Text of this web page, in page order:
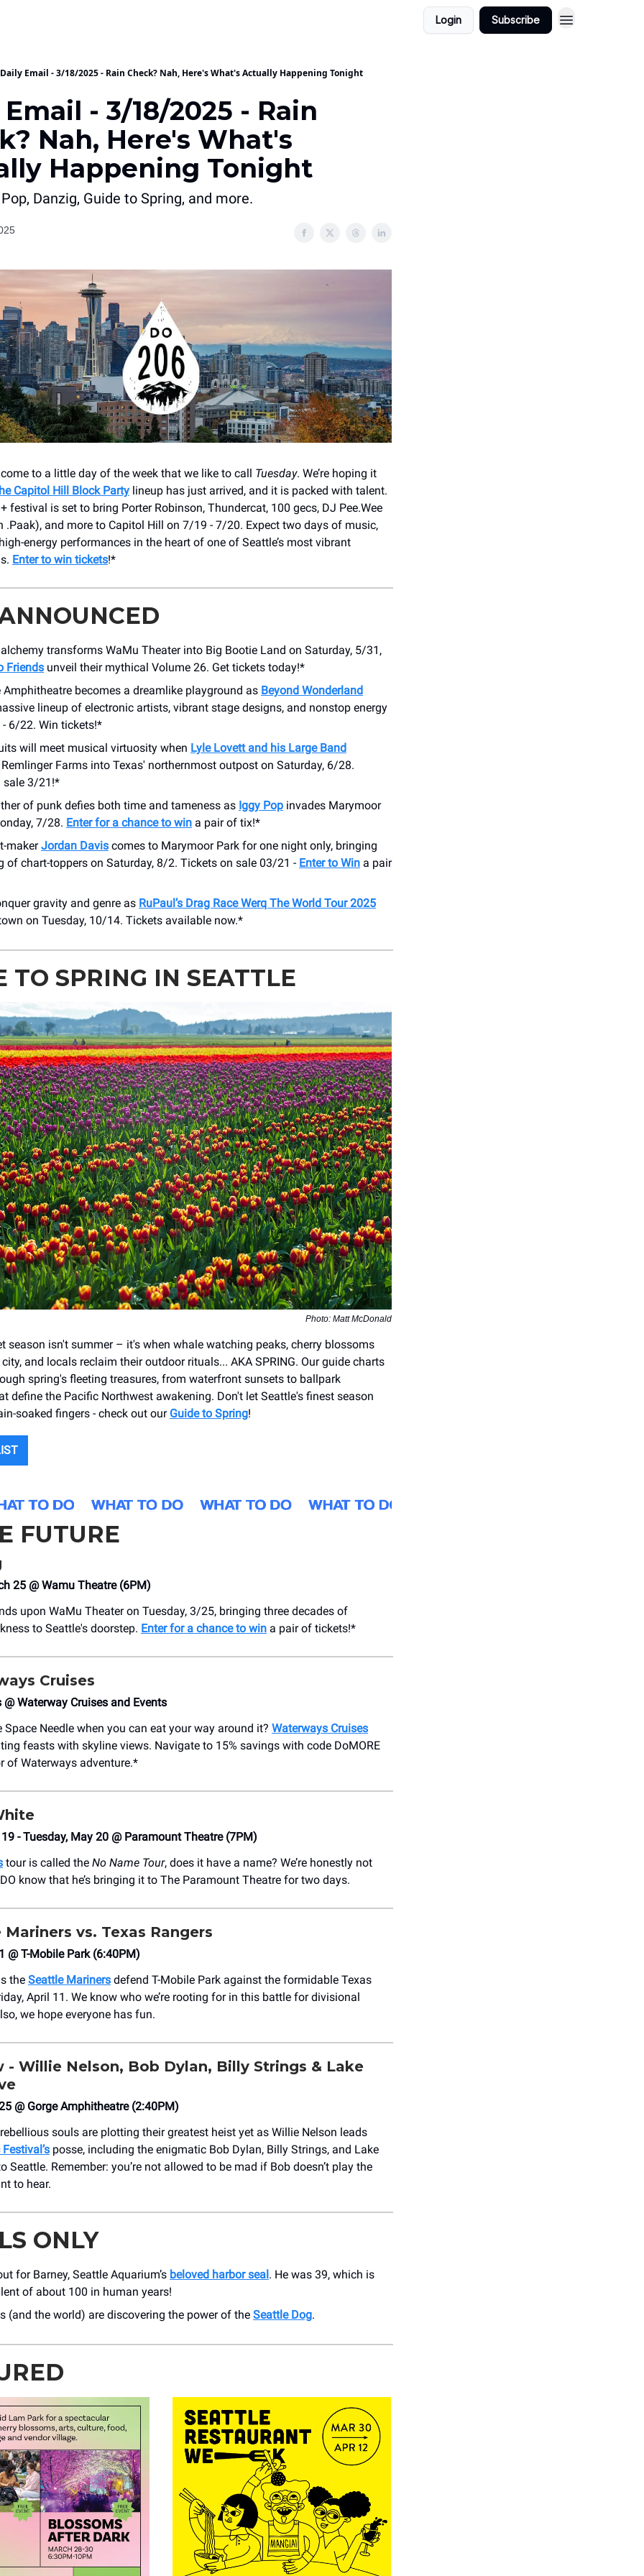
Login Subscribe
Daily Email - 3/18/2025 - Rain Check? Nah, Here's What's Actually Happening Tonight
- 3/18/2025 - Rain
Nah, Here's What's
Happening Tonight
Danzig, Guide to Spring, and more.
to a little day of the week that we like to call Tuesday. We’re hoping it
Capitol Hill Block Party lineup has just arrived, and it is packed with talent.
festival is set to bring Porter Robinson, Thundercat, 100 gecs, DJ Pee.Wee
.Paak), and more to Capitol Hill on 7/19 - 7/20. Expect two days of music,
energy performances in the heart of one of Seattle’s most vibrant
Enter to win tickets!*
transforms WaMu Theater into Big Bootie Land on Saturday, 5/31,
Friends unveil their mythical Volume 26. Get tickets today!*
Amphitheatre becomes a dreamlike playground as Beyond Wonderland
lineup of electronic artists, vibrant stage designs, and nonstop energy
6/22. Win tickets!*
will meet musical virtuosity when Lyle Lovett and his Large Band
Farms into Texas' northernmost outpost on Saturday, 6/28.
sale 3/21!*
of punk defies both time and tameness as Iggy Pop invades Marymoor
7/28. Enter for a chance to win a pair of tix!*
makerJordan Davis comes to Marymoor Park for one night only, bringing
of chart-toppers on Saturday, 8/2. Tickets on sale 03/21 - Enter to Win a pair
gravity and genre as RuPaul’s Drag Race Werq The World Tour 2025
on Tuesday, 10/14. Tickets available now.*
TO SPRING IN SEATTLE
Photo: Matt McDonald
season isn't summer – it's when whale watching peaks, cherry blossoms
and locals reclaim their outdoor rituals... AKA SPRING. Our guide charts
spring's fleeting treasures, from waterfront sunsets to ballpark
define the Pacific Northwest awakening. Don't let Seattle's finest season
soaked fingers - check out our Guide to Spring!
FUTURE
25 @ Wamu Theatre (6PM)
upon WaMu Theater on Tuesday, 3/25, bringing three decades of
to Seattle's doorstep. Enter for a chance to win a pair of tickets!*
Cruises
Waterway Cruises and Events
Space Needle when you can eat your way around it? Waterways Cruises
feasts with skyline views. Navigate to 15% savings with code DoMORE
of Waterways adventure.*
- Tuesday, May 20 @ Paramount Theatre (7PM)
tour is called the No Name Tour, does it have a name? We’re honestly not
know that he’s bringing it to The Paramount Theatre for two days.
vs. Texas Rangers
@ T-Mobile Park (6:40PM)
the Seattle Mariners defend T-Mobile Park against the formidable Texas
April 11. We know who we’re rooting for in this battle for divisional
we hope everyone has fun.
- Willie Nelson, Bob Dylan, Billy Strings & Lake
@ Gorge Amphitheatre (2:40PM)
souls are plotting their greatest heist yet as Willie Nelson leads
posse, including the enigmatic Bob Dylan, Billy Strings, and Lake
Seattle. Remember: you’re not allowed to be mad if Bob doesn’t play the
to hear.
ONLY
for Barney, Seattle Aquarium’s beloved harbor seal . He was 39, which is
of about 100 in human years!
(and the world) are discovering the power of the Seattle Dog.